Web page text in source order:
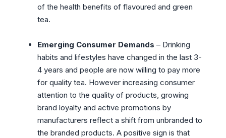
of the health benefits of flavoured and green
tea.
Emerging Consumer Demands – Drinking
habits and lifestyles have changed in the last 3-
4 years and people are now willing to pay more
for quality tea. However increasing consumer
attention to the quality of products, growing
brand loyalty and active promotions by
manufacturers reflect a shift from unbranded to
the branded products. A positive sign is that